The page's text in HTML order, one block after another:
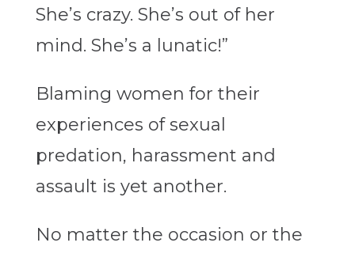
She’s crazy. She’s out of her
mind. She’s a lunatic!”
Blaming women for their
experiences of sexual
predation, harassment and
assault is yet another.
No matter the occasion or the